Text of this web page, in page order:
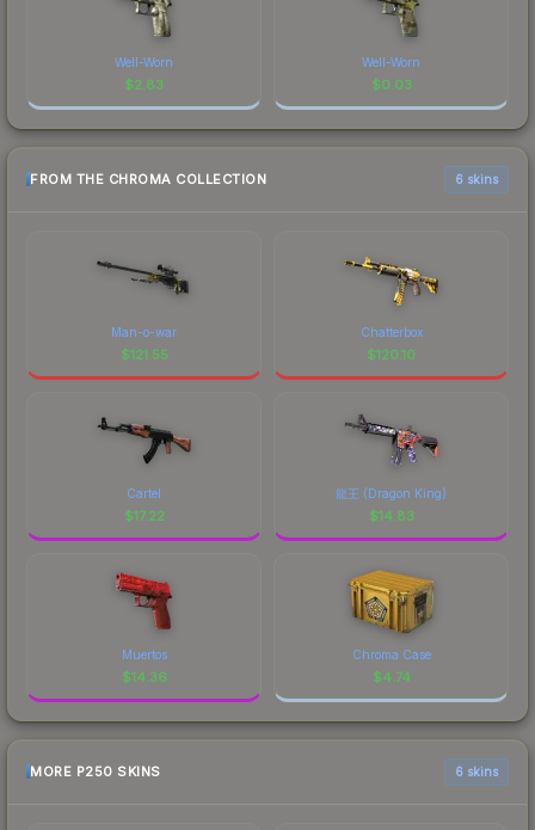
Well-Worn
$2.83
Well-Worn
$0.03
FROM THE CHROMA COLLECTION 6 skins
Man-o-war
$121.55
Chatterbox
$120.10
Cartel
$17.22
龍王 (Dragon King)
$14.83
Muertos
$14.36
Chroma Case
$4.74
MORE P250 SKINS 6 skins